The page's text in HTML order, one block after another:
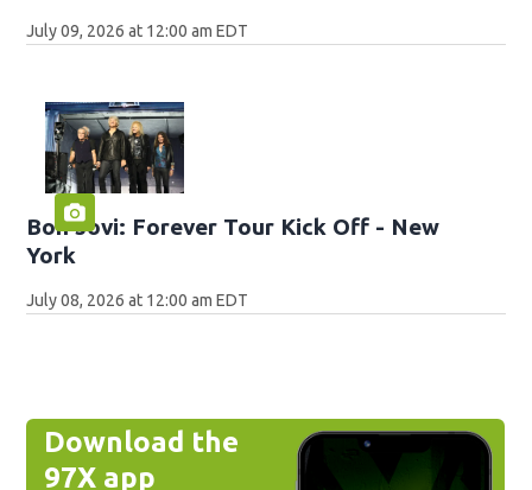
July 09, 2026 at 12:00 am EDT
Bon Jovi: Forever Tour Kick Off - New
York
July 08, 2026 at 12:00 am EDT
Download the
97X app